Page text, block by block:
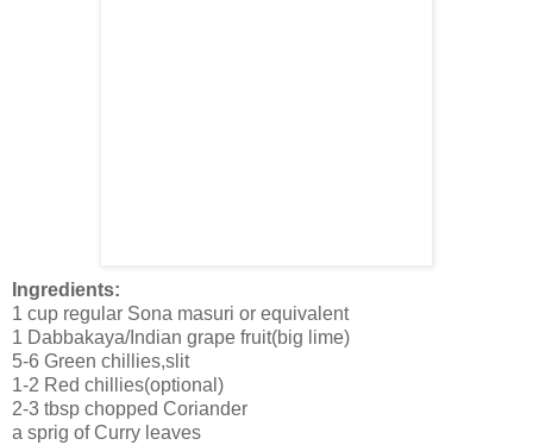
Ingredients:
1 cup regular Sona masuri or equivalent
1 Dabbakaya/Indian grape fruit(big lime)
5-6 Green chillies,slit
1-2 Red chillies(optional)
2-3 tbsp chopped Coriander
a sprig of Curry leaves